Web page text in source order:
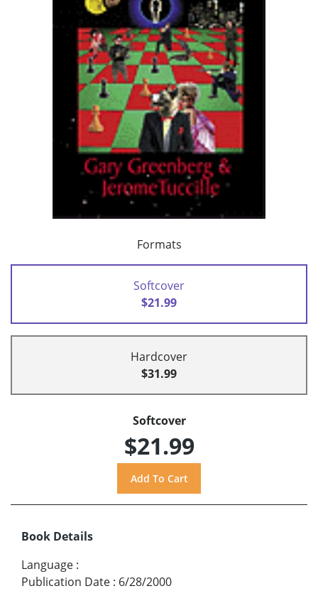
Formats
Softcover
$21.99
Hardcover
$31.99
Softcover
$21.99
Book Details
Language :
Publication Date : 6/28/2000